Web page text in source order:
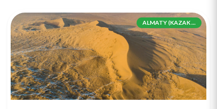
ALMATY (KAZAK ...